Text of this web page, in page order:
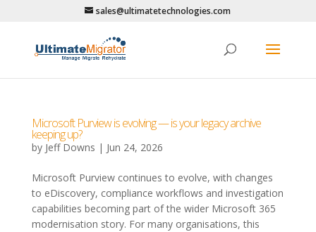
sales@ultimatetechnologies.com
Microsoft Purview is evolving — is your legacy archive
keeping up?
by Jeff Downs | Jun 24, 2026
Microsoft Purview continues to evolve, with changes
to eDiscovery, compliance workflows and investigation
capabilities becoming part of the wider Microsoft 365
modernisation story. For many organisations, this